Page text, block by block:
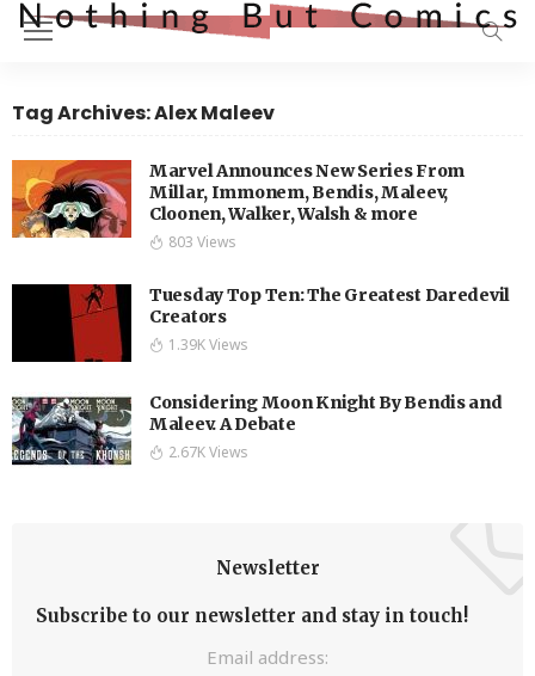
Tag Archives: Alex Maleev
Marvel Announces New Series From
Millar, Immonem, Bendis, Maleev,
Cloonen, Walker, Walsh & more
803 Views
Tuesday Top Ten: The Greatest Daredevil
Creators
1.39K Views
Considering Moon Knight By Bendis and
Maleev. A Debate
2.67K Views
Newsletter
Subscribe to our newsletter and stay in touch!
Email address: